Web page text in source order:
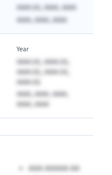
AAAA (A), AAAA, AAAA
AAAA, AAAA, AAAA
Year
AAAA (A), AAAA (A),
AAAA (A), AAAA (A),
AAAA (A)
AAAA, AAAA, AAAA,
AAAA, AAAA
AAA AAAAA AA